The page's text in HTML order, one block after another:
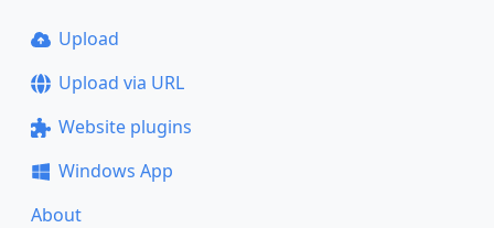
Upload
Upload via URL
Website plugins
Windows App
About